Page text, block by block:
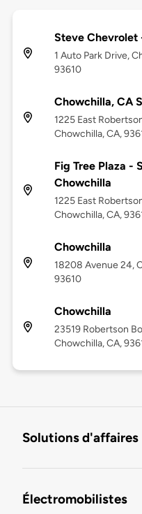
Steve Chevrolet
1 Auto Park Drive,
93610
Chowchilla, CA
1225 East
Chowchilla, CA,
Fig Tree Plaza -
Chowchilla
1225 East
Chowchilla, CA,
Chowchilla
18208 Avenue 24,
93610
Chowchilla
23519 Robertson
Chowchilla, CA,
Solutions d'affaires
Électromobilistes